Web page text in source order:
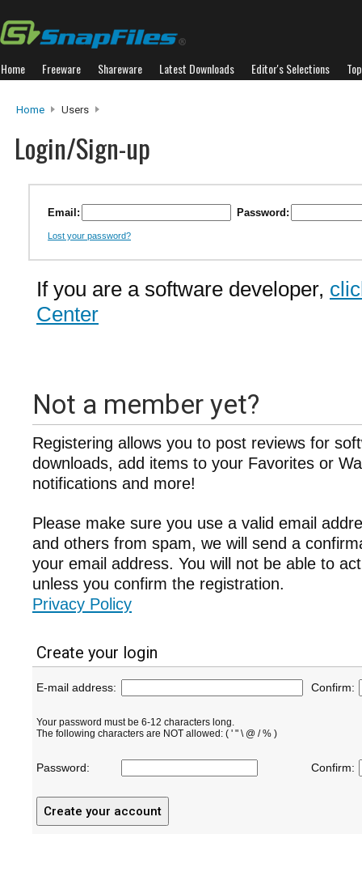
Home Freeware Shareware Latest Downloads Editor's Selections
Home Users
Login/Sign-up
Email: Password:
Lost your password?
If you are a software developer,
Center
Not a member yet?
Registering allows you to post reviews for
downloads, add items to your Favorites or
notifications and more!
Please make sure you use a valid email
and others from spam, we will send a
your email address. You will not be able to
unless you confirm the registration.
Privacy Policy
Create your login
E-mail address: Confirm:
Your password must be 6-12 characters long.
The following characters are NOT allowed: ( ' " \ @ / % )
Password: Confirm: